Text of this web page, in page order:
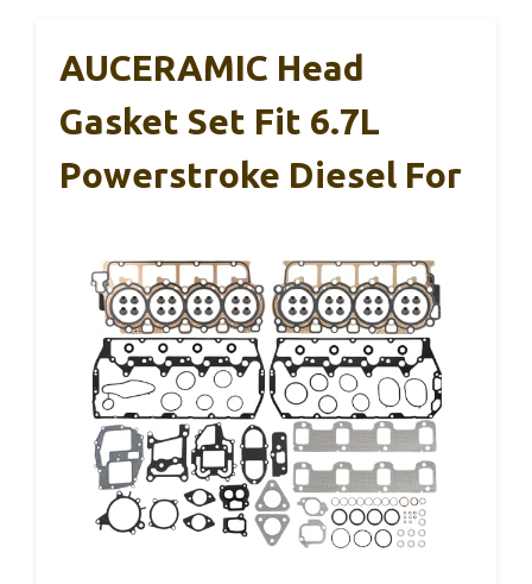
AUCERAMIC Head
Gasket Set Fit 6.7L
Powerstroke Diesel For